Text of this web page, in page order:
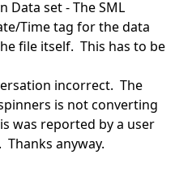
Data set - The SML
Time tag for the data
file itself. This has to be
incorrect. The
is not converting
was reported by a user
anyway.